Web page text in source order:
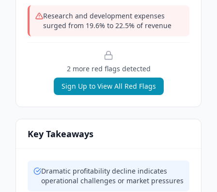
Research and development expenses
surged from 19.6% to 22.5% of revenue
2more red flags detected
Sign Up to View All Red Flags
Key Takeaways
Dramatic profitability decline indicates
operational challenges or market pressures